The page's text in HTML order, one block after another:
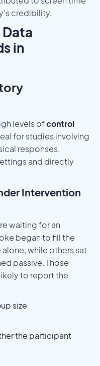
credibility.
in
levels ofcontrol
for studies involving
responses.
and directly
Intervention
waiting for an
began to fill the
while others sat
passive. Those
to report the
size
the participant